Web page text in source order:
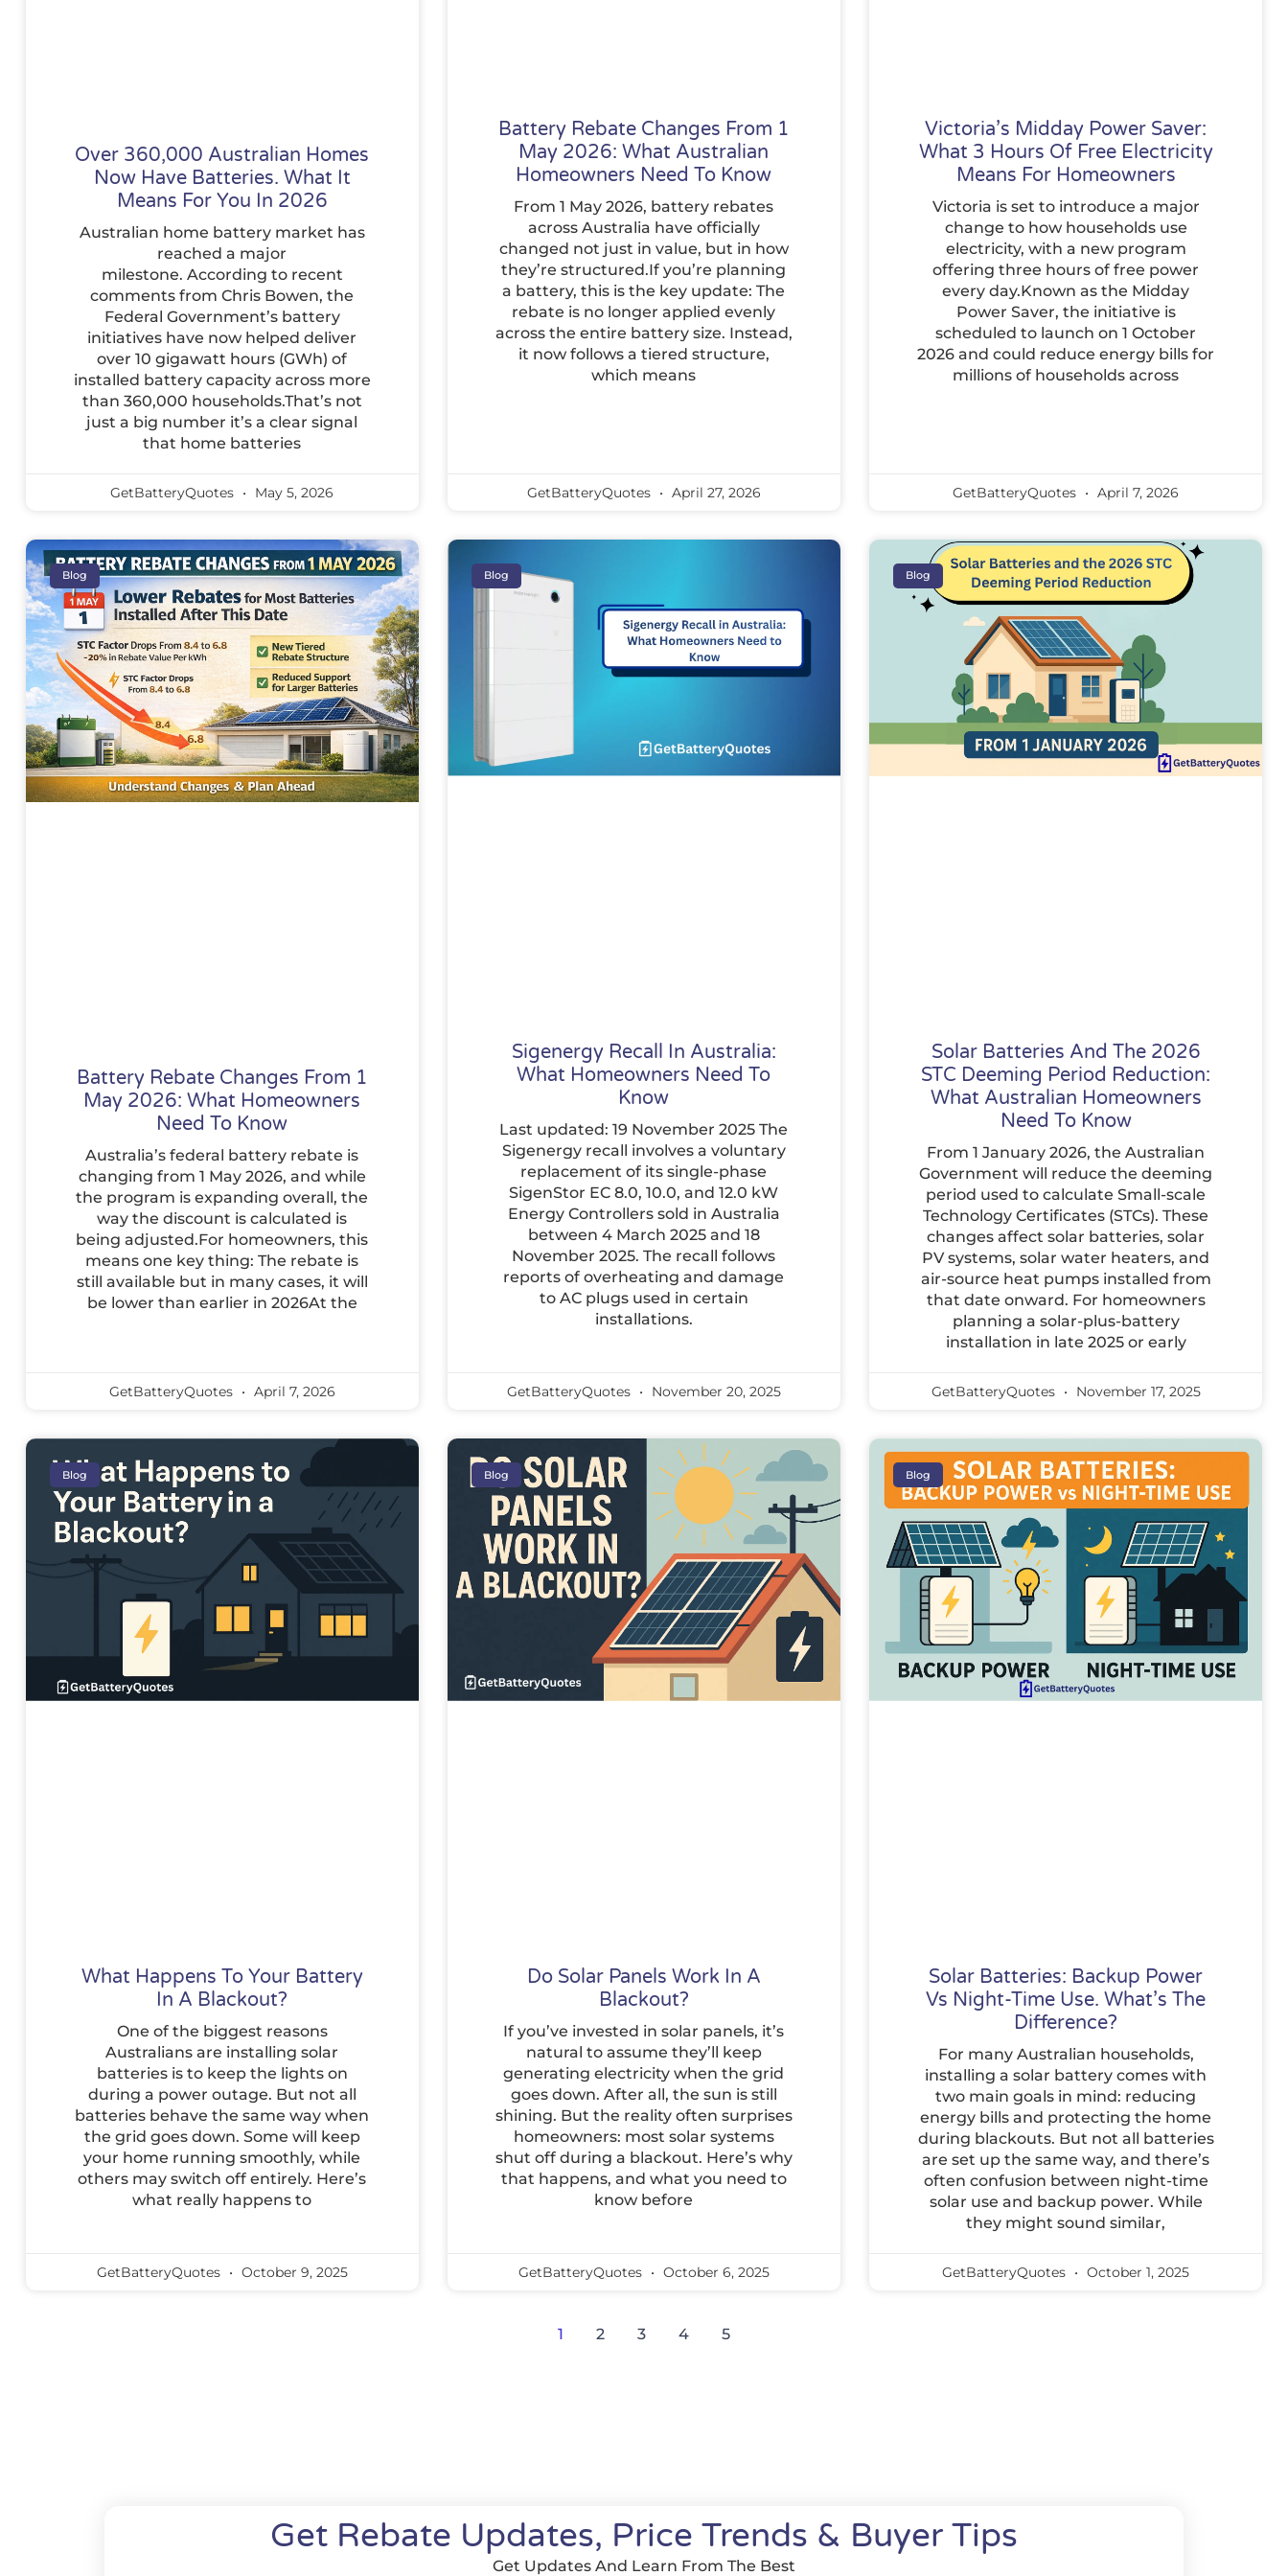
Over 360,000 Australian Homes
Now Have Batteries. What It
Means For You In 2026
Australian home battery market has
reached a major
milestone. According to recent
comments from Chris Bowen, the
Federal Government’s battery
initiatives have now helped deliver
over 10 gigawatt hours (GWh) of
installed battery capacity across more
than 360,000 households.That’s not
just a big number it’s a clear signal
that home batteries
GetBatteryQuotes May 5, 2026
Battery Rebate Changes From 1
May 2026: What Australian
Homeowners Need To Know
From 1 May 2026, battery rebates
across Australia have officially
changed not just in value, but in how
they’re structured.If you’re planning
a battery, this is the key update: The
rebate is no longer applied evenly
across the entire battery size. Instead,
it now follows a tiered structure,
which means
GetBatteryQuotes April 27, 2026
Victoria’s Midday Power Saver:
What 3 Hours Of Free Electricity
Means For Homeowners
Victoria is set to introduce a major
change to how households use
electricity, with a new program
offering three hours of free power
every day.Known as the Midday
Power Saver, the initiative is
scheduled to launch on 1 October
2026 and could reduce energy bills for
millions of households across
GetBatteryQuotes April 7, 2026
Blog
Battery Rebate Changes From 1
May 2026: What Homeowners
Need To Know
Australia’s federal battery rebate is
changing from 1 May 2026, and while
the program is expanding overall, the
way the discount is calculated is
being adjusted.For homeowners, this
means one key thing: The rebate is
still available but in many cases, it will
be lower than earlier in 2026At the
GetBatteryQuotes April 7, 2026
Blog
Sigenergy Recall In Australia:
What Homeowners Need To
Know
Last updated: 19 November 2025 The
Sigenergy recall involves a voluntary
replacement of its single-phase
SigenStor EC 8.0, 10.0, and 12.0 kW
Energy Controllers sold in Australia
between 4 March 2025 and 18
November 2025. The recall follows
reports of overheating and damage
to AC plugs used in certain
installations.
GetBatteryQuotes November 20, 2025
Blog
Solar Batteries And The 2026
STC Deeming Period Reduction:
What Australian Homeowners
Need To Know
From 1 January 2026, the Australian
Government will reduce the deeming
period used to calculate Small-scale
Technology Certificates (STCs). These
changes affect solar batteries, solar
PV systems, solar water heaters, and
air-source heat pumps installed from
that date onward. For homeowners
planning a solar-plus-battery
installation in late 2025 or early
GetBatteryQuotes November 17, 2025
Blog
What Happens To Your Battery
In A Blackout?
One of the biggest reasons
Australians are installing solar
batteries is to keep the lights on
during a power outage. But not all
batteries behave the same way when
the grid goes down. Some will keep
your home running smoothly, while
others may switch off entirely. Here’s
what really happens to
GetBatteryQuotes October 9, 2025
Blog
Do Solar Panels Work In A
Blackout?
If you’ve invested in solar panels, it’s
natural to assume they’ll keep
generating electricity when the grid
goes down. After all, the sun is still
shining. But the reality often surprises
homeowners: most solar systems
shut off during a blackout. Here’s why
that happens, and what you need to
know before
GetBatteryQuotes October 6, 2025
Blog
Solar Batteries: Backup Power
Vs Night-Time Use. What’s The
Difference?
For many Australian households,
installing a solar battery comes with
two main goals in mind: reducing
energy bills and protecting the home
during blackouts. But not all batteries
are set up the same way, and there’s
often confusion between night-time
solar use and backup power. While
they might sound similar,
GetBatteryQuotes October 1, 2025
1 2 3 4 5
Get Rebate Updates, Price Trends & Buyer Tips
Get Updates And Learn From The Best